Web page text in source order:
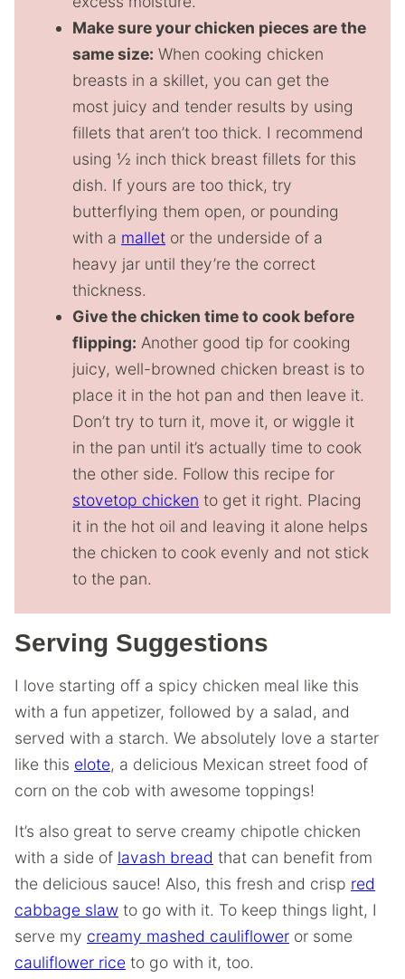
Make sure your chicken pieces are the
same size: When cooking chicken
breasts in a skillet, you can get the
most juicy and tender results by using
fillets that aren’t too thick. I recommend
using ½ inch thick breast fillets for this
dish. If yours are too thick, try
butterflying them open, or pounding
with a mallet or the underside of a
heavy jar until they’re the correct
thickness.
Give the chicken time to cook before
flipping: Another good tip for cooking
juicy, well-browned chicken breast is to
place it in the hot pan and then leave it.
Don’t try to turn it, move it, or wiggle it
in the pan until it’s actually time to cook
the other side. Follow this recipe for
stovetop chicken to get it right. Placing
it in the hot oil and leaving it alone helps
the chicken to cook evenly and not stick
to the pan.
Serving Suggestions
I love starting off a spicy chicken meal like this
with a fun appetizer, followed by a salad, and
served with a starch. We absolutely love a starter
like this elote, a delicious Mexican street food of
corn on the cob with awesome toppings!
It’s also great to serve creamy chipotle chicken
with a side of lavash bread that can benefit from
the delicious sauce! Also, this fresh and crisp red
cabbage slaw to go with it. To keep things light, I
serve my creamy mashed cauliflower or some
cauliflower rice to go with it, too.